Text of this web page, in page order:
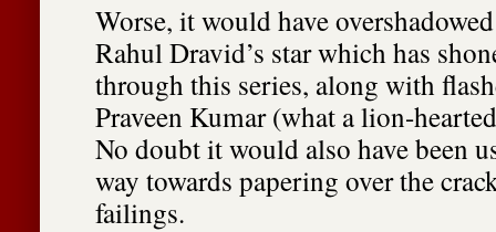
Worse, it would have
Rahul Dravid’s star which has
through this series, along with
Praveen Kumar (what a lion-
No doubt it would also have been
way towards papering over the
failings.